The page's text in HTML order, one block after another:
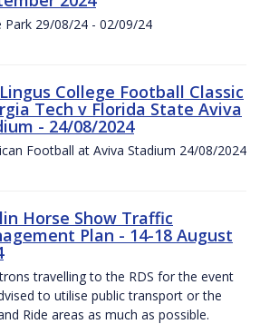
Park 29/08/24 - 02/09/24
College Football Classic
Tech v Florida State Aviva
- 24/08/2024
Football at Aviva Stadium 24/08/2024
Horse Show Traffic
Plan - 14-18 August
travelling to the RDS for the event
to utilise public transport or the
Ride areas as much as possible.